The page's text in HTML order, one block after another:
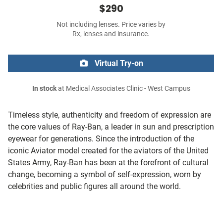
Timeless style, authenticity and freedom of expression are
the core values of Ray-Ban, a leader in sun and prescription
eyewear for generations. Since the introduction of the
iconic Aviator model created for the aviators of the United
States Army, Ray-Ban has been at the forefront of cultural
change, becoming a symbol of self-expression, worn by
celebrities and public figures all around the world.
$290
Not including lenses. Price varies by
Rx, lenses and insurance.
Virtual Try-on
In stockat Medical Associates Clinic - West Campus